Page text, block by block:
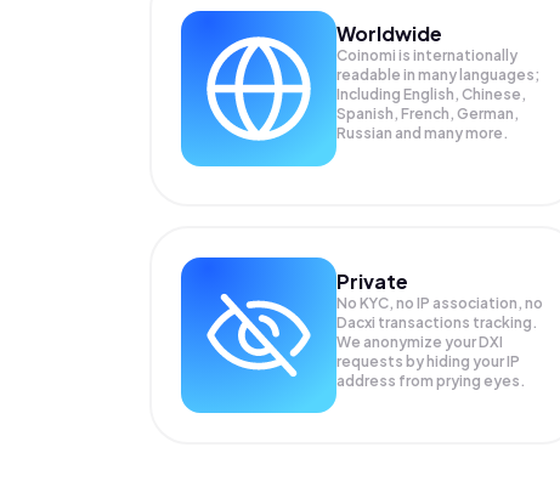
Worldwide
Coinomi is internationally
readable in many languages;
Including English, Chinese,
Spanish, French, German,
Russian and many more.
Private
No KYC, no IP association, no
Dacxi transactions tracking.
We anonymize yourDXI
requests by hiding your IP
address from prying eyes.